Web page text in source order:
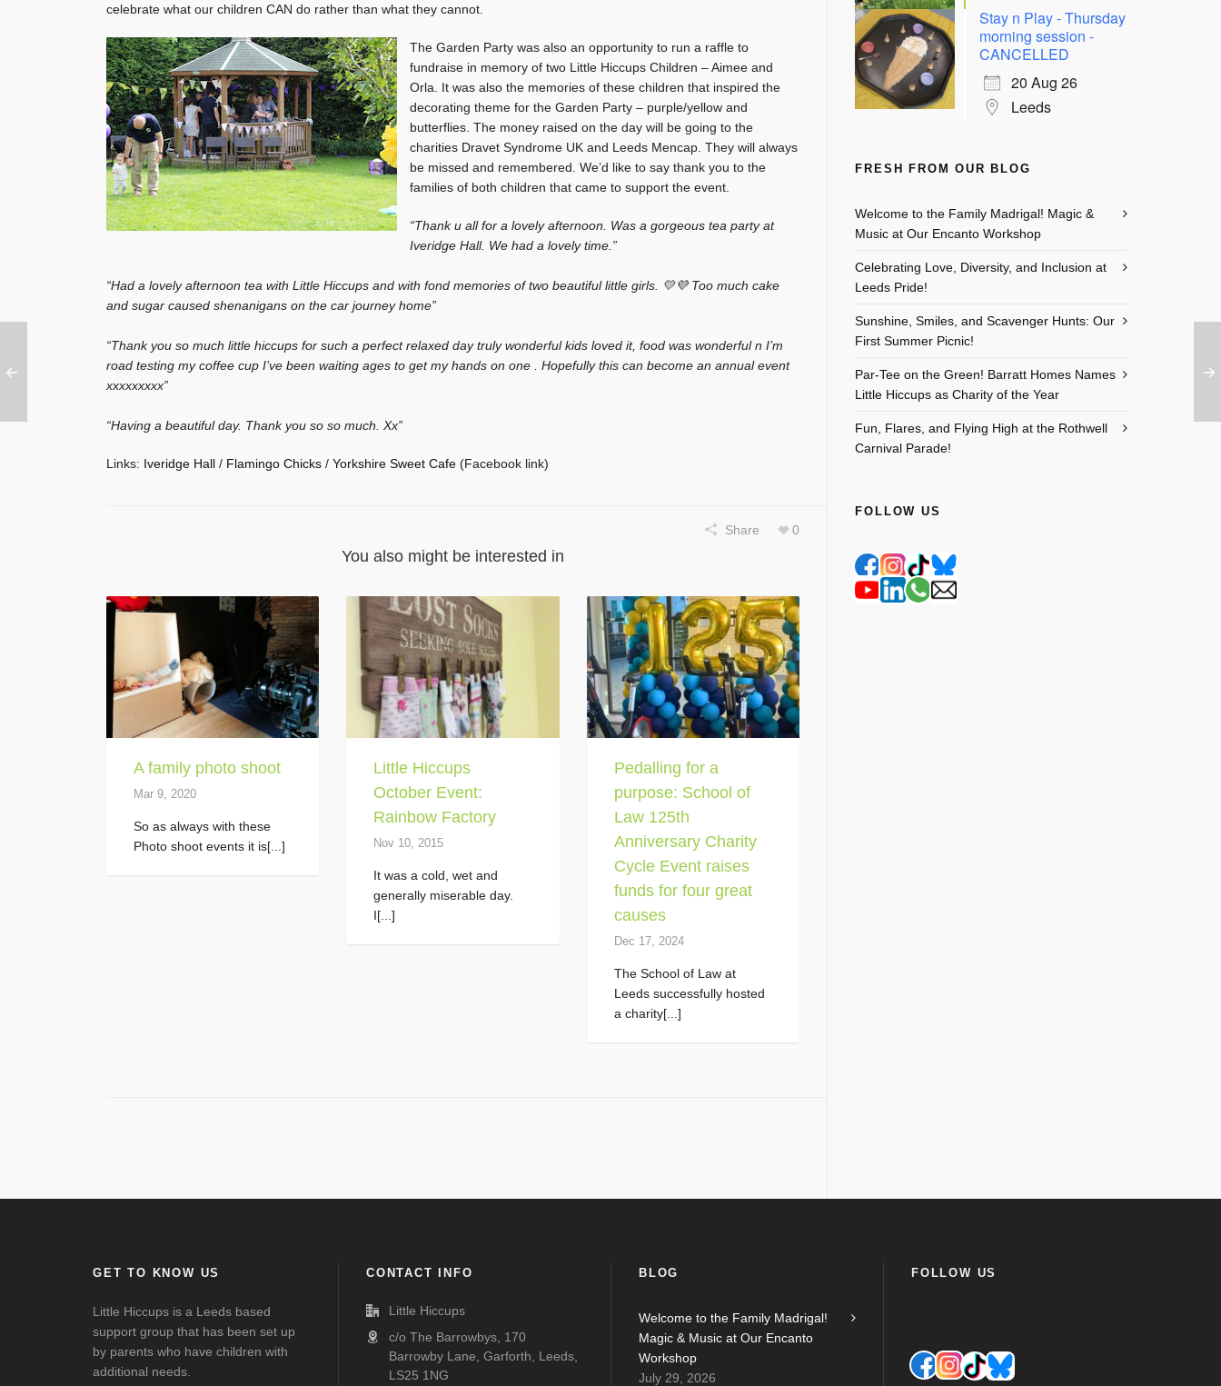
celebrate what our children CAN do rather than what they cannot.
The Garden Party was also an opportunity to run a raffle to
fundraise in memory of two Little Hiccups Children – Aimee and
Orla. It was also the memories of these children that inspired the
decorating theme for the Garden Party – purple/yellow and
butterflies. The money raised on the day will be going to the
charities Dravet Syndrome UK and Leeds Mencap. They will always
be missed and remembered. We’d like to say thank you to the
families of both children that came to support the event.
“Thank u all for a lovely afternoon. Was a gorgeous tea party at
Iveridge Hall. We had a lovely time.”
“Had a lovely afternoon tea with Little Hiccups and with fond memories of two beautiful little girls. 💛💜 Too much cake
and sugar caused shenanigans on the car journey home”
“Thank you so much little hiccups for such a perfect relaxed day truly wonderful kids loved it, food was wonderful n I’m
road testing my coffee cup I’ve been waiting ages to get my hands on one . Hopefully this can become an annual event
xxxxxxxxx”
“Having a beautiful day. Thank you so so much. Xx”
Links: Iveridge Hall / Flamingo Chicks / Yorkshire Sweet Cafe (Facebook link)
Share 0
You also might be interested in
A family photo shoot
Mar 9, 2020
So as always with these
Photo shoot events it is[...]
Little Hiccups
October Event:
Rainbow Factory
Nov 10, 2015
It was a cold, wet and
generally miserable day.
I[...]
Pedalling for a
purpose: School of
Law 125th
Anniversary Charity
Cycle Event raises
funds for four great
causes
Dec 17, 2024
The School of Law at
Leeds successfully hosted
a charity[...]
Stay n Play - Thursday
morning session -
CANCELLED
20 Aug 26
Leeds
FRESH FROM OUR BLOG
Welcome to the Family Madrigal! Magic &
Music at Our Encanto Workshop
Celebrating Love, Diversity, and Inclusion at
Leeds Pride!
Sunshine, Smiles, and Scavenger Hunts: Our
First Summer Picnic!
Par-Tee on the Green! Barratt Homes Names
Little Hiccups as Charity of the Year
Fun, Flares, and Flying High at the Rothwell
Carnival Parade!
FOLLOW US
GET TO KNOW US
Little Hiccups is a Leeds based
support group that has been set up
by parents who have children with
additional needs.
CONTACT INFO
Little Hiccups
c/o The Barrowbys, 170
Barrowby Lane, Garforth, Leeds,
LS25 1NG
BLOG
Welcome to the Family Madrigal!
Magic & Music at Our Encanto
Workshop
July 29, 2026
FOLLOW US